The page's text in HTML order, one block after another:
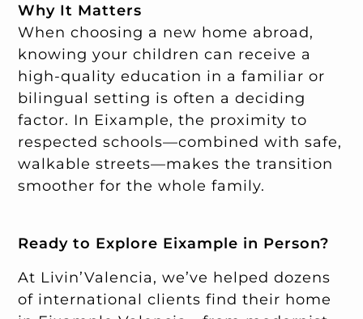
Why It Matters
When choosing a new home abroad,
knowing your children can receive a
high-quality education in a familiar or
bilingual setting is often a deciding
factor. In Eixample, the proximity to
respected schools—combined with safe,
walkable streets—makes the transition
smoother for the whole family.
Ready to Explore Eixample in Person?
At Livin’Valencia, we’ve helped dozens
of international clients find their home